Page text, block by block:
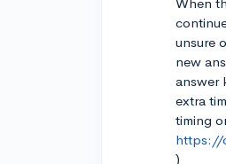
unsure
new
answer
extra
timing
https://
)